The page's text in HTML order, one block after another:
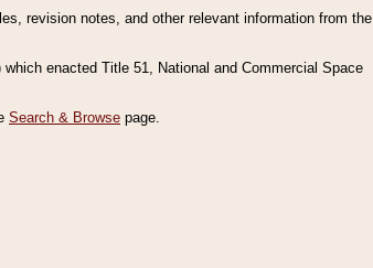
revision notes, and other relevant information from the
which enacted Title 51, National and Commercial Space
Search & Browse page.